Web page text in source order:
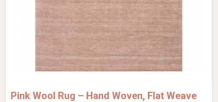
Pink Wool Rug – Hand Woven, Flat Weave